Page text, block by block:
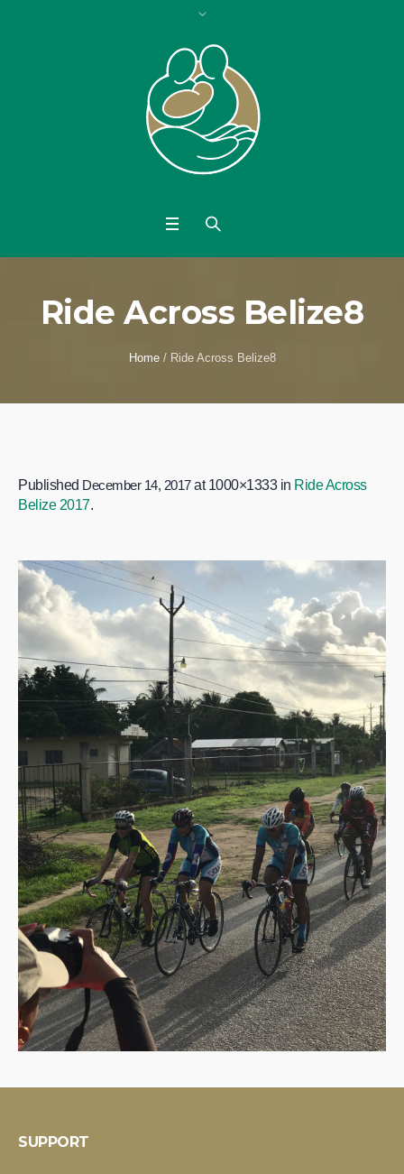
Ride Across Belize8
Home / Ride Across Belize8
Published December 14, 2017at 1000×1333 in Ride Across
Belize 2017.
SUPPORT